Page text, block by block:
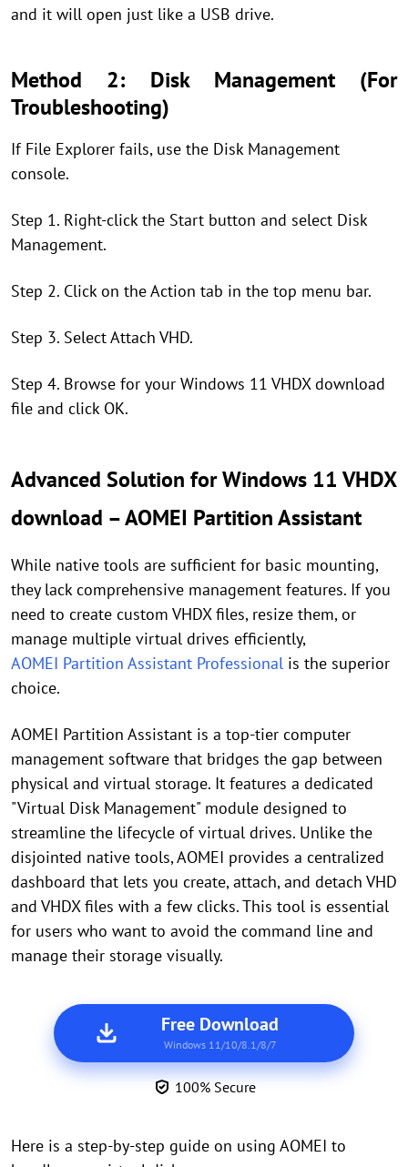
and it will open just like a USB drive.
Method 2: Disk Management (For
Troubleshooting)
If File Explorer fails, use the Disk Management
console.
Step 1. Right-click the Start button and select Disk
Management.
Step 2. Click on the Action tab in the top menu bar.
Step 3. Select Attach VHD.
Step 4. Browse for your Windows 11 VHDX download
file and click OK.
Advanced Solution for Windows 11 VHDX
download – AOMEI Partition Assistant
While native tools are sufficient for basic mounting,
they lack comprehensive management features. If you
need to create custom VHDX files, resize them, or
manage multiple virtual drives efficiently,
AOMEI Partition Assistant Professional is the superior
choice.
AOMEI Partition Assistant is a top-tier computer
management software that bridges the gap between
physical and virtual storage. It features a dedicated
"Virtual Disk Management" module designed to
streamline the lifecycle of virtual drives. Unlike the
disjointed native tools, AOMEI provides a centralized
dashboard that lets you create, attach, and detach VHD
and VHDX files with a few clicks. This tool is essential
for users who want to avoid the command line and
manage their storage visually.
Free Download
Windows 11/10/8.1/8/7
100% Secure
Here is a step-by-step guide on using AOMEI to